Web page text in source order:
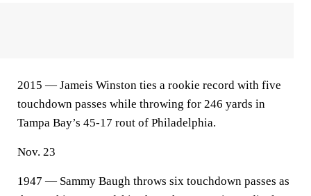
2015 — Jameis Winston ties a rookie record with five
touchdown passes while throwing for 246 yards in
Tampa Bay’s 45-17 rout of Philadelphia.
Nov. 23
1947 — Sammy Baugh throws six touchdown passes as